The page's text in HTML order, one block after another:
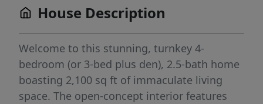
House Description
Welcome to this stunning, turnkey 4-
bedroom (or 3-bed plus den), 2.5-bath home
boasting 2,100 sq ft of immaculate living
space. The open-concept interior features